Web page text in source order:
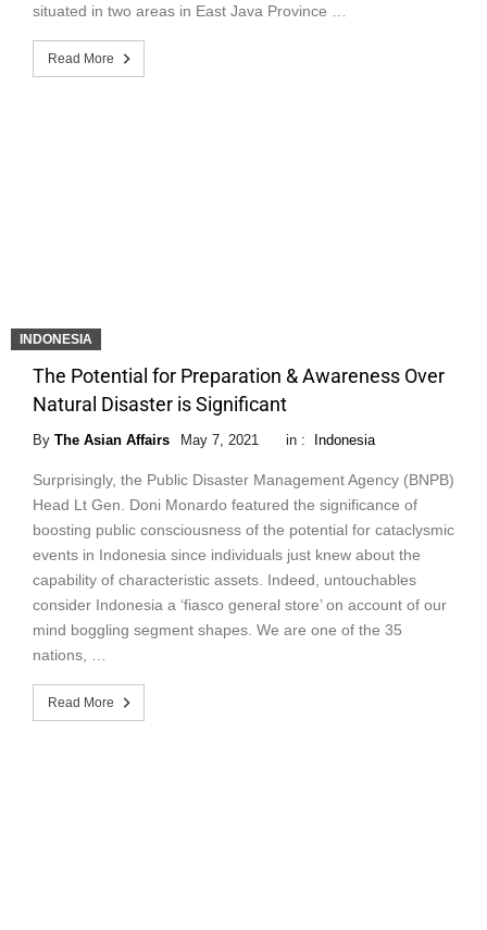
situated in two areas in East Java Province …
Read More
INDONESIA
The Potential for Preparation & Awareness Over
Natural Disaster is Significant
By The Asian Affairs May 7, 2021 in : Indonesia
Surprisingly, the Public Disaster Management Agency (BNPB)
Head Lt Gen. Doni Monardo featured the significance of
boosting public consciousness of the potential for cataclysmic
events in Indonesia since individuals just knew about the
capability of characteristic assets. Indeed, untouchables
consider Indonesia a ‘fiasco general store’ on account of our
mind boggling segment shapes. We are one of the 35
nations, …
Read More